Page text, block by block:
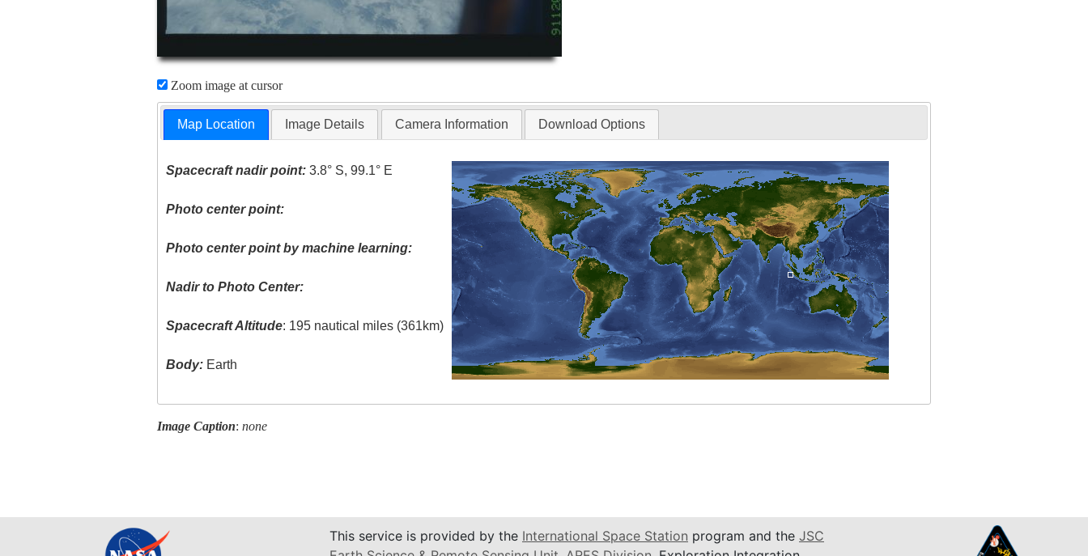
Zoom image at cursor
Map Location Image Details Camera Information Download Options
Spacecraft nadir point: 3.8° S, 99.1° E
Photo center point:
Photo center point by machine learning:
Nadir to Photo Center:
Spacecraft Altitude: 195 nautical miles (361km)
Body: Earth
Image Caption: none
This service is provided by the International Space Station program and the JSC